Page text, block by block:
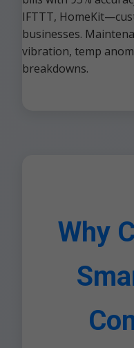
IFTTT,
businesses.
vibration, temp
breakdowns.
Why